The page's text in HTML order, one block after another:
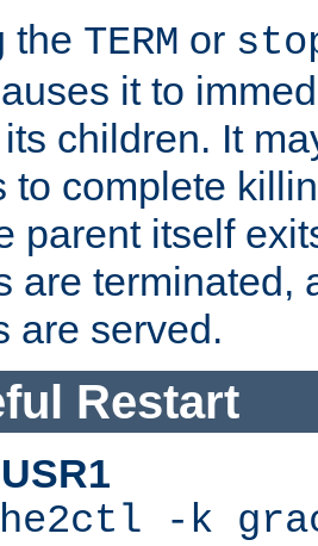
the TERM or
it to
children. It
to complete
parent itself
are terminated,
are served.
Restart
-k